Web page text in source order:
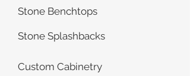
Stone Benchtops
Stone Splashbacks
Custom Cabinetry